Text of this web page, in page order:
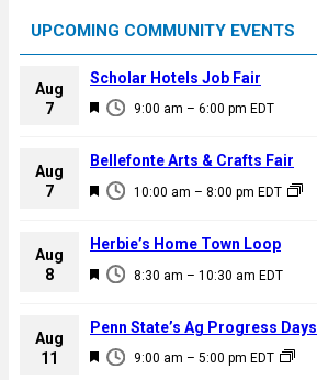
UPCOMING COMMUNITY EVENTS
Aug
7
F
a
u
e
d
9:00 am – 6:00 pm EDT
Scholar Hotels Job Fair
Aug
7
F
a
u
e
d
10:00 am – 8:00 pm EDT
Bellefonte Arts & Crafts Fair
Aug
8
F
a
u
8:30 am – 10:30 am EDT
Herbie’s Home Town Loop
Aug
11
F
9:00 am – 5:00 pm EDT
Penn State’s Ag Progress Days